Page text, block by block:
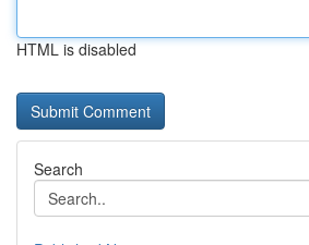
HTML is disabled
Search